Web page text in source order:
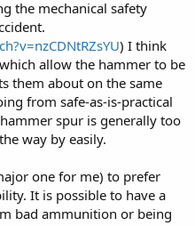
the mechanical safety
) I think
allow the hammer to be
them about on the same
from safe-as-is-practical
spur is generally too
way by easily.
one for me) to prefer
It is possible to have a
bad ammunition or being